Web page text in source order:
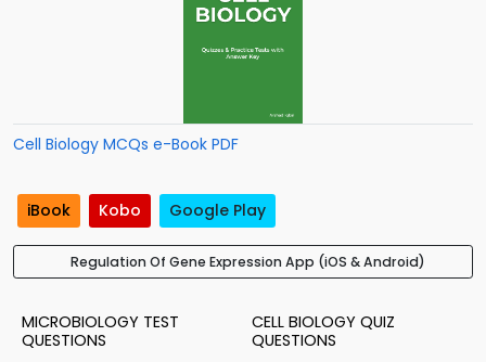
Cell Biology MCQs e-Book PDF
iBook Kobo Google Play
Regulation Of Gene Expression App (iOS & Android)
MICROBIOLOGY TEST
QUESTIONS
CELL BIOLOGY QUIZ
QUESTIONS